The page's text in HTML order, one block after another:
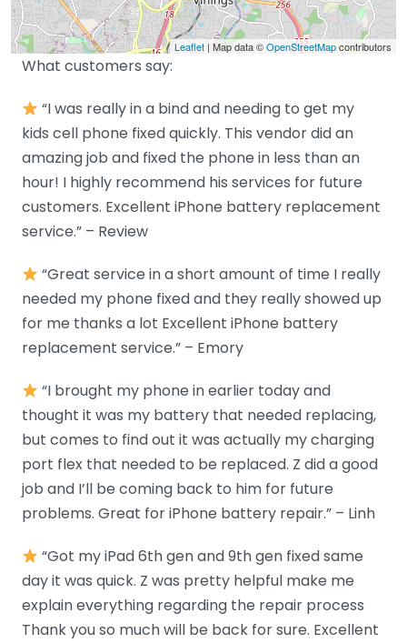
Leaflet | Map data ©OpenStreetMapcontributors
What customers say:
“I was really in a bind and needing to get my
kids cell phone fixed quickly. This vendor did an
amazing job and fixed the phone in less than an
hour! I highly recommend his services for future
customers. Excellent iPhone battery replacement
service.” – Review
“Great service in a short amount of time I really
needed my phone fixed and they really showed up
for me thanks a lot Excellent iPhone battery
replacement service.” – Emory
“I brought my phone in earlier today and
thought it was my battery that needed replacing,
but comes to find out it was actually my charging
port flex that needed to be replaced. Z did a good
job and I’ll be coming back to him for future
problems. Great for iPhone battery repair.” – Linh
“Got my iPad 6th gen and 9th gen fixed same
day it was quick. Z was pretty helpful make me
explain everything regarding the repair process
Thank you so much will be back for sure. Excellent